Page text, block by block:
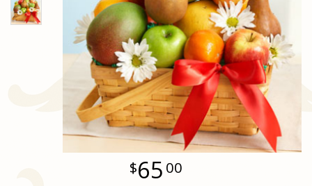
Love & Romance
Casket Sprays
All Standing Sprays
Luxury
About Us
Delivery/Return Policy
Frequently Asked Questions
65 00